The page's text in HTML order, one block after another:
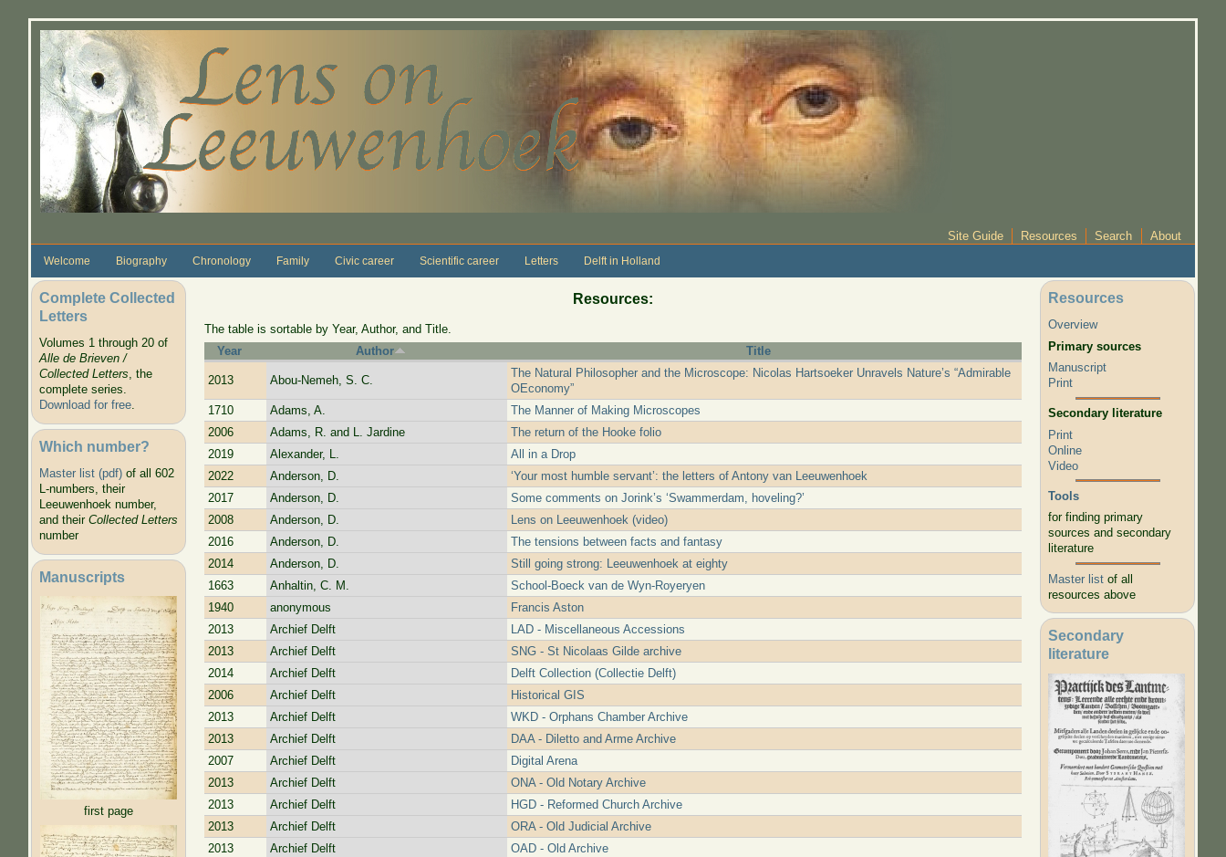
Site Guide Resources Search About
Welcome Biography Chronology Family Civic career Scientific career Letters Delft in Holland
Complete Collected
Letters
Volumes 1 through 20 of
Alle de Brieven /
Collected Letters, the
complete series.
Download for free.
Which number?
Master list (pdf)of all 602
L-numbers, their
Leeuwenhoek number,
and their Collected Letters
number
Manuscripts
first page
Resources:
The table is sortable by Year, Author, and Title.
Year
Author Title
2013 Abou-Nemeh, S. C.
The Natural Philosopher and the Microscope: Nicolas Hartsoeker Unravels Nature’s “Admirable
OEconomy”
1710
Adams, A.
The Manner of Making Microscopes
2006
Adams, R. and L. Jardine
The return of the Hooke folio
2019
Alexander, L.
All in a Drop
2022
Anderson, D.
‘Your most humble servant’: the letters of Antony van Leeuwenhoek
2017
Anderson, D.
Some comments on Jorink’s ‘Swammerdam, hoveling?’
2008
Anderson, D.
Lens on Leeuwenhoek (video)
2016
Anderson, D.
The tensions between facts and fantasy
2014
Anderson, D.
Still going strong: Leeuwenhoek at eighty
1663
Anhaltin, C. M.
School-Boeck van de Wyn-Royeryen
1940
anonymous
Francis Aston
2013
Archief Delft
LAD - Miscellaneous Accessions
2013
Archief Delft
SNG - St Nicolaas Gilde archive
2014
Archief Delft
Delft Collection (Collectie Delft)
2006
Archief Delft
Historical GIS
2013
Archief Delft
WKD - Orphans Chamber Archive
2013
Archief Delft
DAA - Diletto and Arme Archive
2007
Archief Delft
Digital Arena
2013
Archief Delft
ONA - Old Notary Archive
2013
Archief Delft
HGD - Reformed Church Archive
2013
Archief Delft
ORA - Old Judicial Archive
2013
Archief Delft
OAD - Old Archive
Resources
Overview
Primary sources
Manuscript
Print
Secondary literature
Print
Online
Video
Tools
for finding primary
sources and secondary
literature
Master list of all
resources above
Secondary
literature